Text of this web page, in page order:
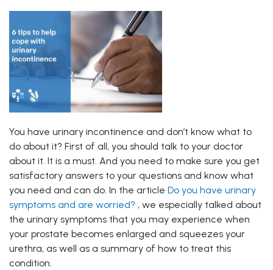
You have urinary incontinence and don’t know what to
do about it? First of all, you should talk to your doctor
about it. It is a must. And you need to make sure you get
satisfactory answers to your questions and know what
you need and can do. In the article Do you have urinary
symptoms and are worried? , we especially talked about
the urinary symptoms that you may experience when
your prostate becomes enlarged and squeezes your
urethra, as well as a summary of how to treat this
condition.